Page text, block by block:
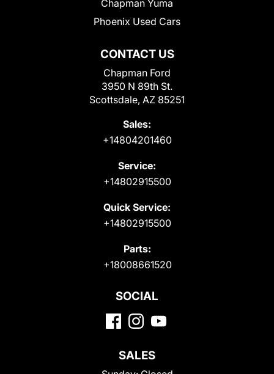
CONTACT US
Chapman Ford
3950 N 89th St.
Scottsdale, AZ 85251
Sales:
+14804201460
Service:
+14802915500
Quick Service:
+14802915500
Parts:
+18008661520
Chapman Yuma
Phoenix Used Cars
SOCIAL
SALES